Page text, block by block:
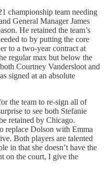
championship team needing
General Manager James
He retained the team’s
to by putting the core
to a two-year contract at
regular max but below the
Courtney Vandersloot and
signed at an absolute
the team to re-sign all of
to see both Stefanie
retained by Chicago.
replace Dolson with Emma
Both players are talented
in that she doesn’t have the
on the court, I give the